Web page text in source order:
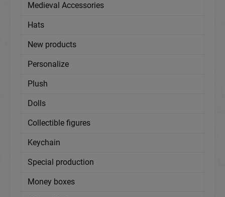
Medieval Accessories
Hats
New products
Personalize
Plush
Dolls
Collectible figures
Keychain
Special production
Money boxes